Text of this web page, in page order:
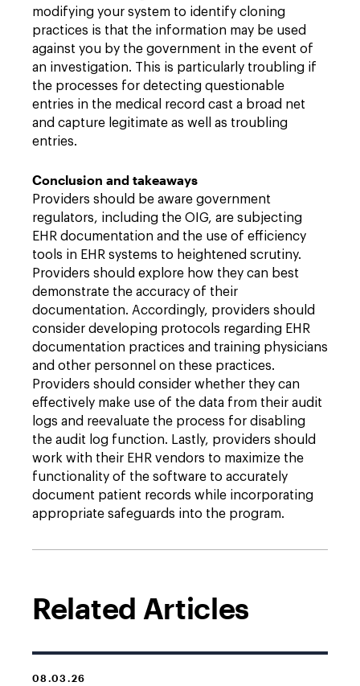
modifying your system to identify cloning
practices is that the information may be used
against you by the government in the event of
an investigation. This is particularly troubling if
the processes for detecting questionable
entries in the medical record cast a broad net
and capture legitimate as well as troubling
entries.
Conclusion and takeaways
Providers should be aware government
regulators, including the OIG, are subjecting
EHR documentation and the use of efficiency
tools in EHR systems to heightened scrutiny.
Providers should explore how they can best
demonstrate the accuracy of their
documentation. Accordingly, providers should
consider developing protocols regarding EHR
documentation practices and training physicians
and other personnel on these practices.
Providers should consider whether they can
effectively make use of the data from their audit
logs and reevaluate the process for disabling
the audit log function. Lastly, providers should
work with their EHR vendors to maximize the
functionality of the software to accurately
document patient records while incorporating
appropriate safeguards into the program.
Related Articles
08.03.26